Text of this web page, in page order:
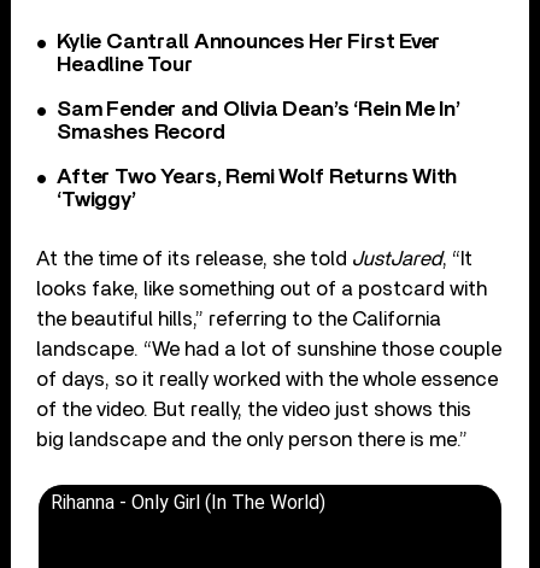
Kylie Cantrall Announces Her First Ever
Headline Tour
Sam Fender and Olivia Dean’s ‘Rein Me In’
Smashes Record
After Two Years, Remi Wolf Returns With
‘Twiggy’
At the time of its release, she told JustJared, “It
looks fake, like something out of a postcard with
the beautiful hills,” referring to the California
landscape. “We had a lot of sunshine those couple
of days, so it really worked with the whole essence
of the video. But really, the video just shows this
big landscape and the only person there is me.”
Rihanna - Only Girl (In The World)